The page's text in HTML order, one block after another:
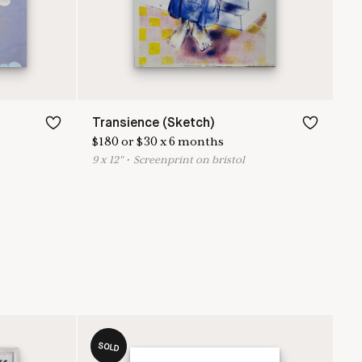
Transience (Sketch)
$180or $30x6 months
9x 12"• Screenprint on bristol
SOLD